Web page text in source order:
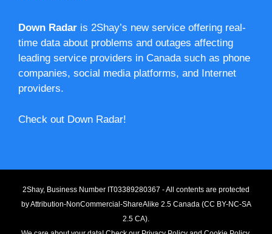
Down Radar is 2Shay’s new service offering real-
time data about problems and outages affecting
leading service providers in Canada such as phone
companies, social media platforms, and Internet
providers.
Check out Down Radar!
2Shay, Business Number IT03389280367 - All contents are protected
byAttribution-NonCommercial-ShareAlike 2.5 Canada (CC BY-NC-SA
2.5 CA).